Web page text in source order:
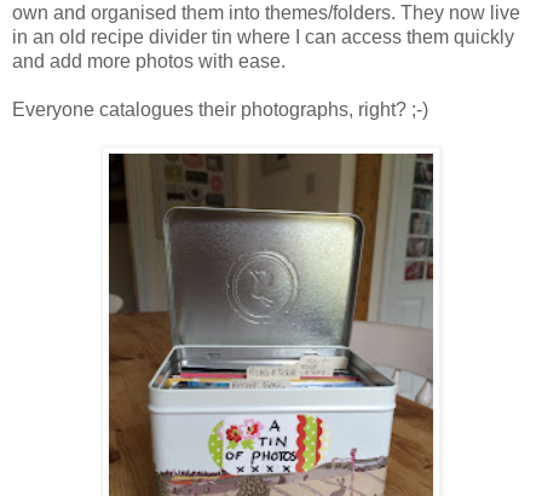
own and organised them into themes/folders. They now live
in an old recipe divider tin where I can access them quickly
and add more photos with ease.
Everyone catalogues their photographs, right? ;-)